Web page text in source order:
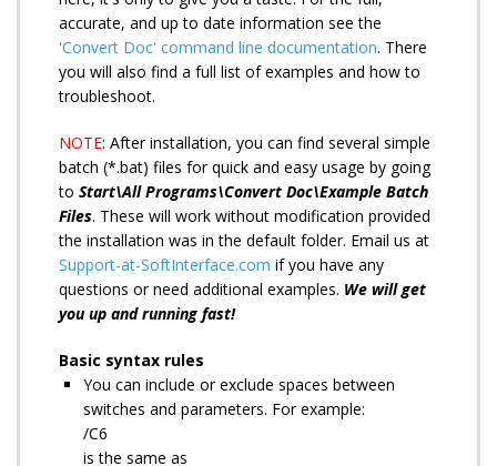
accurate, and up to date information see the
'Convert Doc' command line documentation. There
you will also find a full list of examples and how to
troubleshoot.
NOTE: After installation, you can find several simple
batch (*.bat) files for quick and easy usage by going
to Start\All Programs\Convert Doc\Example Batch
Files. These will work without modification provided
the installation was in the default folder. Email us at
Support-at-SoftInterface.com if you have any
questions or need additional examples. We will get
you up and running fast!
Basic syntax rules
You can include or exclude spaces between
switches and parameters. For example:
/C6
is the same as